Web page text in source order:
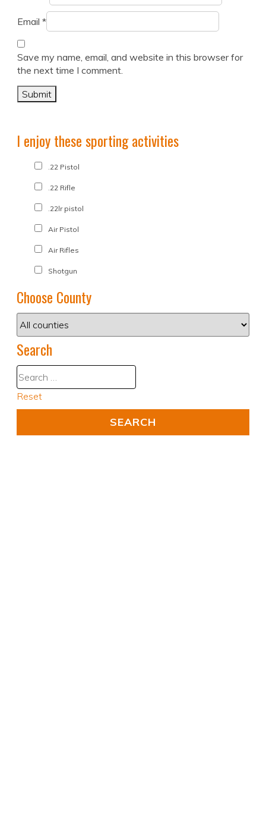
Email *
Save my name, email, and website in this browser for
the next time I comment.
I enjoy these sporting activities
.22 Pistol
.22 Rifle
.22lr pistol
Air Pistol
Air Rifles
Shotgun
Choose County
Search
Reset